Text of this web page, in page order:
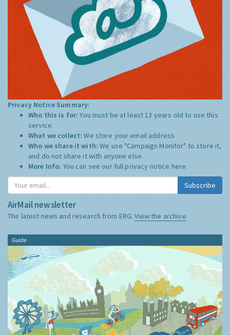
Privacy Notice Summary:
Who this is for:You must be at least 13 years old to use this
service.
What we collect:We store your email address
Who we share it with:We use "Campaign Monitor" to store it,
and do not share it with anyone else.
More Info: You can see our full privacy notice here
Subscribe
AirMail newsletter
The latest news and research from ERG:View the archive
Guide